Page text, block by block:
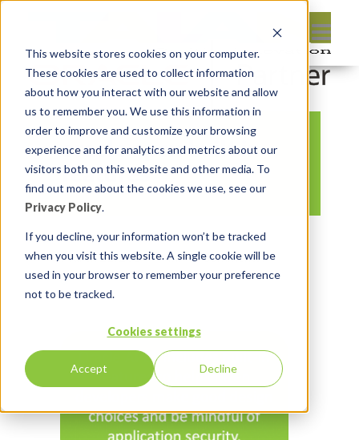
This website stores cookies on your computer.
These cookies are used to collect information
about how you interact with our website and allow
us to remember you. We use this information in
order to improve and customize your browsing
experience and for analytics and metrics about our
visitors both on this website and other media. To
find out more about the cookies we use, see our
Privacy Policy.
If you decline, your information won’t be tracked
when you visit this website. A single cookie will be
used in your browser to remember your preference
not to be tracked.
Cookies settings
Accept Decline
oracle apex built in
features
By:Jason Quach, collaborator
On:
March 21, 2017
In:
Comments:
0